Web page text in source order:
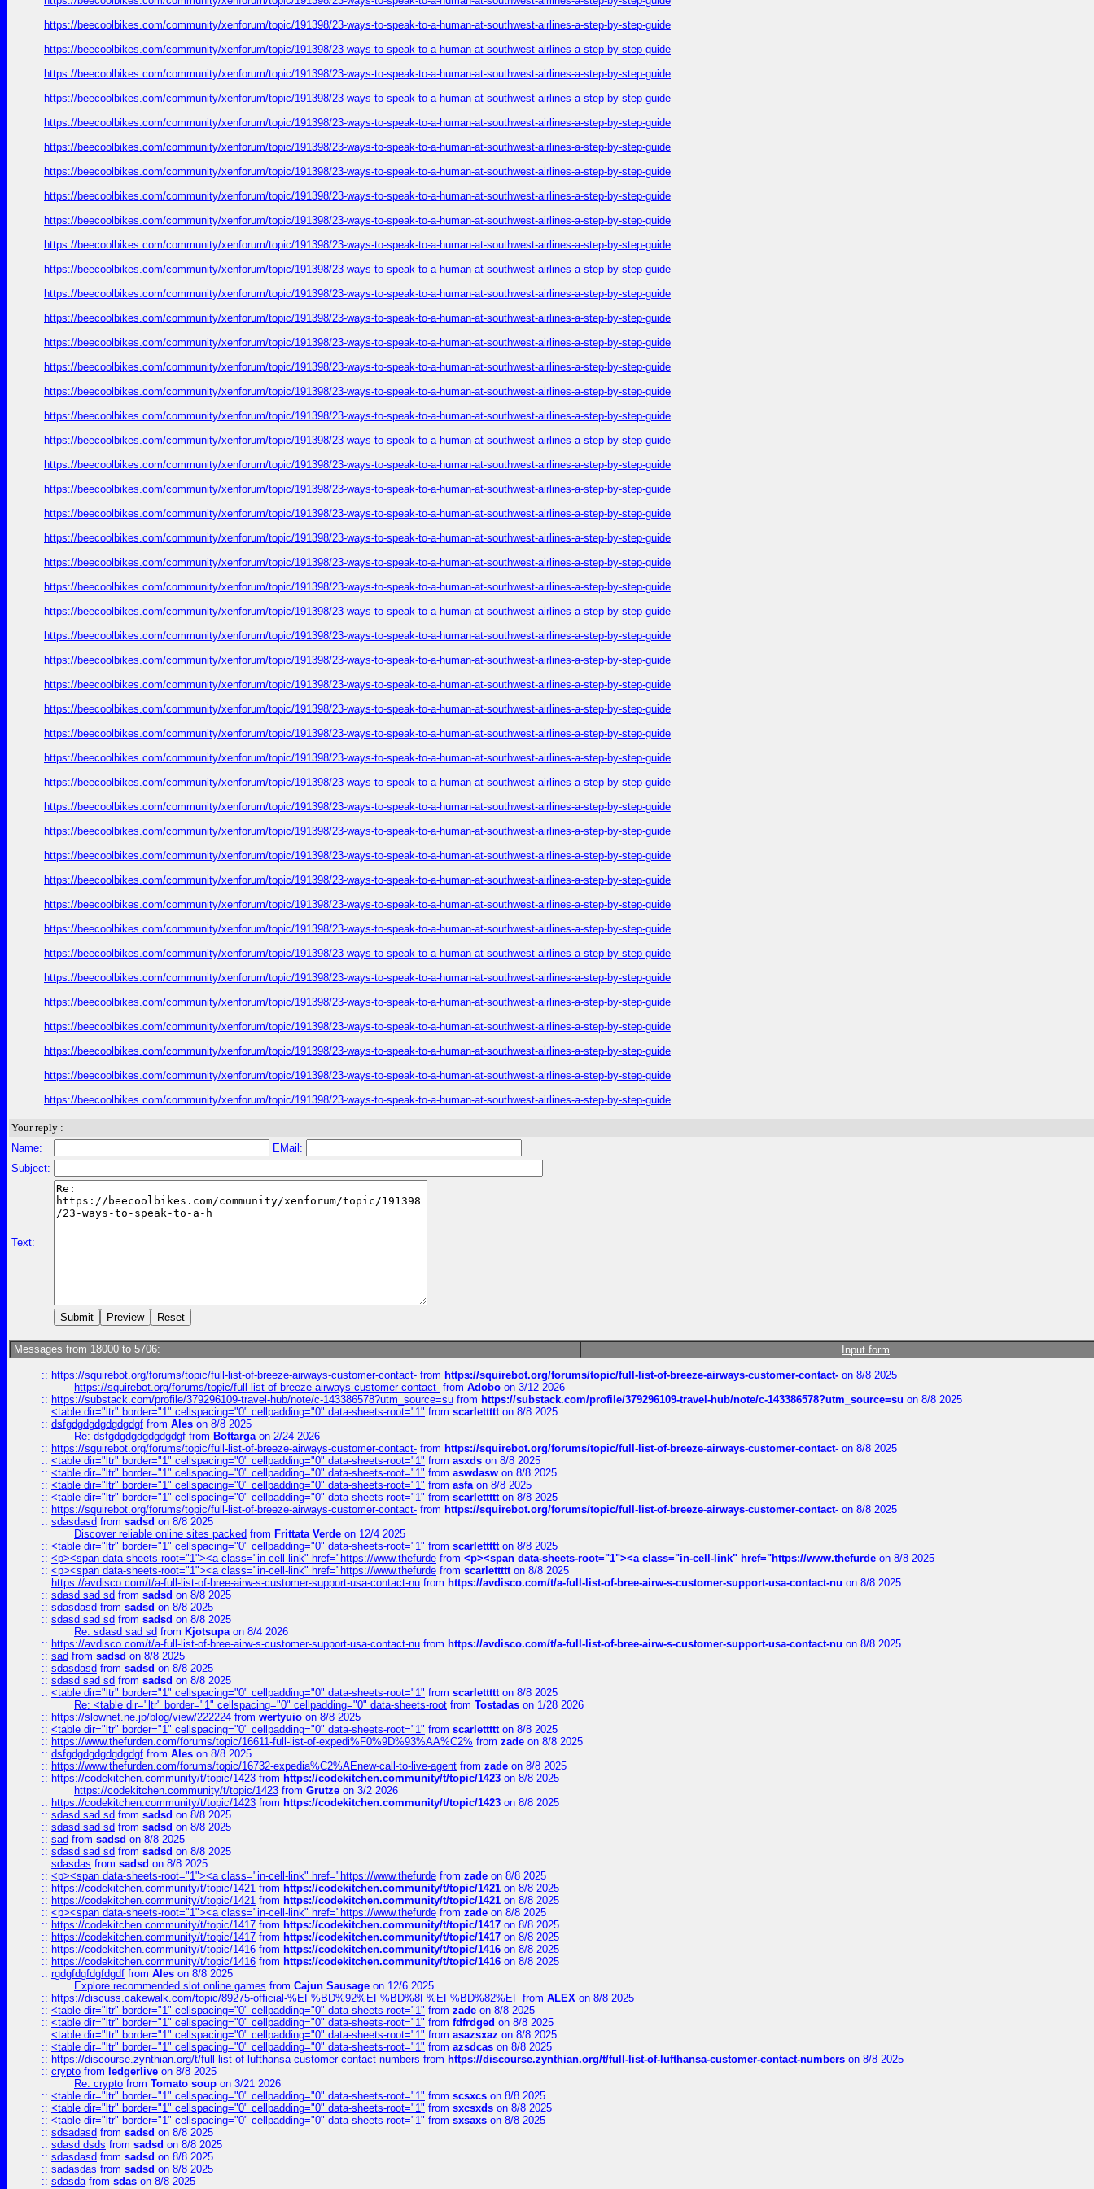
https://beecoolbikes.com/community/xenforum/topic/191398/23-ways-to-speak-to-a-human-at-southwest-airlines-a-step-by-step-guide
https://beecoolbikes.com/community/xenforum/topic/191398/23-ways-to-speak-to-a-human-at-southwest-airlines-a-step-by-step-guide
https://beecoolbikes.com/community/xenforum/topic/191398/23-ways-to-speak-to-a-human-at-southwest-airlines-a-step-by-step-guide
https://beecoolbikes.com/community/xenforum/topic/191398/23-ways-to-speak-to-a-human-at-southwest-airlines-a-step-by-step-guide
https://beecoolbikes.com/community/xenforum/topic/191398/23-ways-to-speak-to-a-human-at-southwest-airlines-a-step-by-step-guide
https://beecoolbikes.com/community/xenforum/topic/191398/23-ways-to-speak-to-a-human-at-southwest-airlines-a-step-by-step-guide
https://beecoolbikes.com/community/xenforum/topic/191398/23-ways-to-speak-to-a-human-at-southwest-airlines-a-step-by-step-guide
https://beecoolbikes.com/community/xenforum/topic/191398/23-ways-to-speak-to-a-human-at-southwest-airlines-a-step-by-step-guide
https://beecoolbikes.com/community/xenforum/topic/191398/23-ways-to-speak-to-a-human-at-southwest-airlines-a-step-by-step-guide
https://beecoolbikes.com/community/xenforum/topic/191398/23-ways-to-speak-to-a-human-at-southwest-airlines-a-step-by-step-guide
https://beecoolbikes.com/community/xenforum/topic/191398/23-ways-to-speak-to-a-human-at-southwest-airlines-a-step-by-step-guide
https://beecoolbikes.com/community/xenforum/topic/191398/23-ways-to-speak-to-a-human-at-southwest-airlines-a-step-by-step-guide
https://beecoolbikes.com/community/xenforum/topic/191398/23-ways-to-speak-to-a-human-at-southwest-airlines-a-step-by-step-guide
https://beecoolbikes.com/community/xenforum/topic/191398/23-ways-to-speak-to-a-human-at-southwest-airlines-a-step-by-step-guide
https://beecoolbikes.com/community/xenforum/topic/191398/23-ways-to-speak-to-a-human-at-southwest-airlines-a-step-by-step-guide
https://beecoolbikes.com/community/xenforum/topic/191398/23-ways-to-speak-to-a-human-at-southwest-airlines-a-step-by-step-guide
https://beecoolbikes.com/community/xenforum/topic/191398/23-ways-to-speak-to-a-human-at-southwest-airlines-a-step-by-step-guide
https://beecoolbikes.com/community/xenforum/topic/191398/23-ways-to-speak-to-a-human-at-southwest-airlines-a-step-by-step-guide
https://beecoolbikes.com/community/xenforum/topic/191398/23-ways-to-speak-to-a-human-at-southwest-airlines-a-step-by-step-guide
https://beecoolbikes.com/community/xenforum/topic/191398/23-ways-to-speak-to-a-human-at-southwest-airlines-a-step-by-step-guide
https://beecoolbikes.com/community/xenforum/topic/191398/23-ways-to-speak-to-a-human-at-southwest-airlines-a-step-by-step-guide
https://beecoolbikes.com/community/xenforum/topic/191398/23-ways-to-speak-to-a-human-at-southwest-airlines-a-step-by-step-guide
https://beecoolbikes.com/community/xenforum/topic/191398/23-ways-to-speak-to-a-human-at-southwest-airlines-a-step-by-step-guide
https://beecoolbikes.com/community/xenforum/topic/191398/23-ways-to-speak-to-a-human-at-southwest-airlines-a-step-by-step-guide
https://beecoolbikes.com/community/xenforum/topic/191398/23-ways-to-speak-to-a-human-at-southwest-airlines-a-step-by-step-guide
https://beecoolbikes.com/community/xenforum/topic/191398/23-ways-to-speak-to-a-human-at-southwest-airlines-a-step-by-step-guide
https://beecoolbikes.com/community/xenforum/topic/191398/23-ways-to-speak-to-a-human-at-southwest-airlines-a-step-by-step-guide
https://beecoolbikes.com/community/xenforum/topic/191398/23-ways-to-speak-to-a-human-at-southwest-airlines-a-step-by-step-guide
https://beecoolbikes.com/community/xenforum/topic/191398/23-ways-to-speak-to-a-human-at-southwest-airlines-a-step-by-step-guide
https://beecoolbikes.com/community/xenforum/topic/191398/23-ways-to-speak-to-a-human-at-southwest-airlines-a-step-by-step-guide
https://beecoolbikes.com/community/xenforum/topic/191398/23-ways-to-speak-to-a-human-at-southwest-airlines-a-step-by-step-guide
https://beecoolbikes.com/community/xenforum/topic/191398/23-ways-to-speak-to-a-human-at-southwest-airlines-a-step-by-step-guide
https://beecoolbikes.com/community/xenforum/topic/191398/23-ways-to-speak-to-a-human-at-southwest-airlines-a-step-by-step-guide
https://beecoolbikes.com/community/xenforum/topic/191398/23-ways-to-speak-to-a-human-at-southwest-airlines-a-step-by-step-guide
https://beecoolbikes.com/community/xenforum/topic/191398/23-ways-to-speak-to-a-human-at-southwest-airlines-a-step-by-step-guide
https://beecoolbikes.com/community/xenforum/topic/191398/23-ways-to-speak-to-a-human-at-southwest-airlines-a-step-by-step-guide
https://beecoolbikes.com/community/xenforum/topic/191398/23-ways-to-speak-to-a-human-at-southwest-airlines-a-step-by-step-guide
https://beecoolbikes.com/community/xenforum/topic/191398/23-ways-to-speak-to-a-human-at-southwest-airlines-a-step-by-step-guide
https://beecoolbikes.com/community/xenforum/topic/191398/23-ways-to-speak-to-a-human-at-southwest-airlines-a-step-by-step-guide
https://beecoolbikes.com/community/xenforum/topic/191398/23-ways-to-speak-to-a-human-at-southwest-airlines-a-step-by-step-guide
https://beecoolbikes.com/community/xenforum/topic/191398/23-ways-to-speak-to-a-human-at-southwest-airlines-a-step-by-step-guide
https://beecoolbikes.com/community/xenforum/topic/191398/23-ways-to-speak-to-a-human-at-southwest-airlines-a-step-by-step-guide
https://beecoolbikes.com/community/xenforum/topic/191398/23-ways-to-speak-to-a-human-at-southwest-airlines-a-step-by-step-guide
https://beecoolbikes.com/community/xenforum/topic/191398/23-ways-to-speak-to-a-human-at-southwest-airlines-a-step-by-step-guide
https://beecoolbikes.com/community/xenforum/topic/191398/23-ways-to-speak-to-a-human-at-southwest-airlines-a-step-by-step-guide
Your reply :
Name:
EMail:
Subject:
Text:
Messages from 18000 to 5706: Input form
:: https://squirebot.org/forums/topic/full-list-of-breeze-airways-customer-contact- from https://squirebot.org/forums/topic/full-list-of-breeze-airways-customer-contact- on 8/8 2025
https://squirebot.org/forums/topic/full-list-of-breeze-airways-customer-contact- from Adobo on 3/12 2026
:: https://substack.com/profile/379296109-travel-hub/note/c-143386578?utm_source=su from https://substack.com/profile/379296109-travel-hub/note/c-143386578?utm_source=su on 8/8 2025
:: <table dir="ltr" border="1" cellspacing="0" cellpadding="0" data-sheets-root="1" from scarlettttton 8/8 2025
:: dsfgdgdgdgdgdgdgf from Ales on 8/8 2025
Re: dsfgdgdgdgdgdgdgf from Bottargaon 2/24 2026
:: https://squirebot.org/forums/topic/full-list-of-breeze-airways-customer-contact- from https://squirebot.org/forums/topic/full-list-of-breeze-airways-customer-contact- on 8/8 2025
:: <table dir="ltr" border="1" cellspacing="0" cellpadding="0" data-sheets-root="1" from asxds on 8/8 2025
:: <table dir="ltr" border="1" cellspacing="0" cellpadding="0" data-sheets-root="1" from aswdasw on 8/8 2025
:: <table dir="ltr" border="1" cellspacing="0" cellpadding="0" data-sheets-root="1" from asfaon 8/8 2025
:: <table dir="ltr" border="1" cellspacing="0" cellpadding="0" data-sheets-root="1" from scarlettttton 8/8 2025
:: https://squirebot.org/forums/topic/full-list-of-breeze-airways-customer-contact- from https://squirebot.org/forums/topic/full-list-of-breeze-airways-customer-contact- on 8/8 2025
:: sdasdasd from sadsd on 8/8 2025
Discover reliable online sites packed from Frittata Verde on 12/4 2025
:: <table dir="ltr" border="1" cellspacing="0" cellpadding="0" data-sheets-root="1" from scarlettttton 8/8 2025
:: <p><span data-sheets-root="1"><a class="in-cell-link" href="https://www.thefurde from <p><span data-sheets-root="1"><a class="in-cell-link" href="https://www.thefurde on 8/8 2025
:: <p><span data-sheets-root="1"><a class="in-cell-link" href="https://www.thefurde from scarlettttton 8/8 2025
:: https://avdisco.com/t/a-full-list-of-bree-airw-s-customer-support-usa-contact-nu from https://avdisco.com/t/a-full-list-of-bree-airw-s-customer-support-usa-contact-nu on 8/8 2025
:: sdasd sad sd from sadsd on 8/8 2025
:: sdasdasd from sadsd on 8/8 2025
:: sdasd sad sd from sadsd on 8/8 2025
Re: sdasd sad sd from Kjotsupaon 8/4 2026
:: https://avdisco.com/t/a-full-list-of-bree-airw-s-customer-support-usa-contact-nu from https://avdisco.com/t/a-full-list-of-bree-airw-s-customer-support-usa-contact-nu on 8/8 2025
:: sad from sadsd on 8/8 2025
:: sdasdasd from sadsd on 8/8 2025
:: sdasd sad sd from sadsd on 8/8 2025
:: <table dir="ltr" border="1" cellspacing="0" cellpadding="0" data-sheets-root="1" from scarlettttton 8/8 2025
Re: <table dir="ltr" border="1" cellspacing="0" cellpadding="0" data-sheets-root from Tostadas on 1/28 2026
:: https://slownet.ne.jp/blog/view/222224 from wertyuio on 8/8 2025
:: <table dir="ltr" border="1" cellspacing="0" cellpadding="0" data-sheets-root="1" from scarlettttton 8/8 2025
:: https://www.thefurden.com/forums/topic/16611-full-list-of-expedi%F0%9D%93%AA%C2% from zade on 8/8 2025
:: dsfgdgdgdgdgdgdgf from Ales on 8/8 2025
:: https://www.thefurden.com/forums/topic/16732-expedia%C2%AEnew-call-to-live-agent from zade on 8/8 2025
:: https://codekitchen.community/t/topic/1423 from https://codekitchen.community/t/topic/1423 on 8/8 2025
https://codekitchen.community/t/topic/1423 from Grutze on 3/2 2026
:: https://codekitchen.community/t/topic/1423 from https://codekitchen.community/t/topic/1423 on 8/8 2025
:: sdasd sad sd from sadsd on 8/8 2025
:: sdasd sad sd from sadsd on 8/8 2025
:: sad from sadsd on 8/8 2025
:: sdasd sad sd from sadsd on 8/8 2025
:: sdasdas from sadsd on 8/8 2025
:: <p><span data-sheets-root="1"><a class="in-cell-link" href="https://www.thefurde from zade on 8/8 2025
:: https://codekitchen.community/t/topic/1421 from https://codekitchen.community/t/topic/1421 on 8/8 2025
:: https://codekitchen.community/t/topic/1421 from https://codekitchen.community/t/topic/1421 on 8/8 2025
:: <p><span data-sheets-root="1"><a class="in-cell-link" href="https://www.thefurde from zade on 8/8 2025
:: https://codekitchen.community/t/topic/1417 from https://codekitchen.community/t/topic/1417 on 8/8 2025
:: https://codekitchen.community/t/topic/1417 from https://codekitchen.community/t/topic/1417 on 8/8 2025
:: https://codekitchen.community/t/topic/1416 from https://codekitchen.community/t/topic/1416 on 8/8 2025
:: https://codekitchen.community/t/topic/1416 from https://codekitchen.community/t/topic/1416 on 8/8 2025
:: rgdgfdgfdgfdgdf from Ales on 8/8 2025
Explore recommended slot online games from Cajun Sausage on 12/6 2025
:: https://discuss.cakewalk.com/topic/89275-official-%EF%BD%92%EF%BD%8F%EF%BD%82%EF from ALEX on 8/8 2025
:: <table dir="ltr" border="1" cellspacing="0" cellpadding="0" data-sheets-root="1" from zade on 8/8 2025
:: <table dir="ltr" border="1" cellspacing="0" cellpadding="0" data-sheets-root="1" from fdfrdged on 8/8 2025
:: <table dir="ltr" border="1" cellspacing="0" cellpadding="0" data-sheets-root="1" from asazsxaz on 8/8 2025
:: <table dir="ltr" border="1" cellspacing="0" cellpadding="0" data-sheets-root="1" from azsdcas on 8/8 2025
:: https://discourse.zynthian.org/t/full-list-of-lufthansa-customer-contact-numbers from https://discourse.zynthian.org/t/full-list-of-lufthansa-customer-contact-numbers on 8/8 2025
:: crypto from ledgerlive on 8/8 2025
Re: crypto from Tomato soup on 3/21 2026
:: <table dir="ltr" border="1" cellspacing="0" cellpadding="0" data-sheets-root="1" from scsxcs on 8/8 2025
:: <table dir="ltr" border="1" cellspacing="0" cellpadding="0" data-sheets-root="1" from sxcsxds on 8/8 2025
:: <table dir="ltr" border="1" cellspacing="0" cellpadding="0" data-sheets-root="1" from sxsaxs on 8/8 2025
:: sdsadasd from sadsd on 8/8 2025
:: sdasd dsds from sadsd on 8/8 2025
:: sdasdasd from sadsd on 8/8 2025
:: sadasdas from sadsd on 8/8 2025
:: sdasdafrom sdas on 8/8 2025